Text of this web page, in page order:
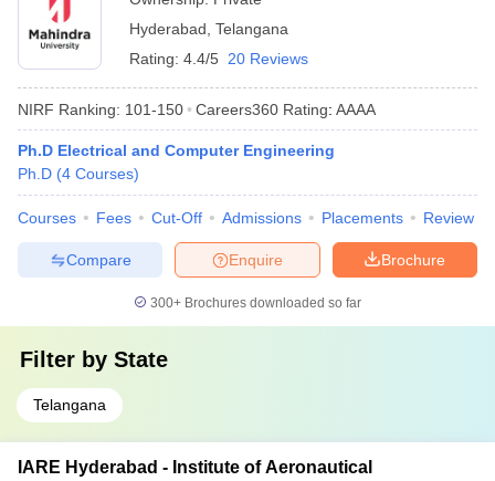
Hyderabad Telangana
Rating: 4.4/5 20 Reviews
NIRF Ranking: 101-150 Careers360 Rating: AAAA
Ph.D Electrical and Computer Engineering
Ph.D (4 Courses)
Courses Fees Cut-Off Admissions Placements Review
Brochure
Enquire
Compare
300+ Brochures downloaded so far
Filter by State
Telangana
IARE Hyderabad - Institute of Aeronautical